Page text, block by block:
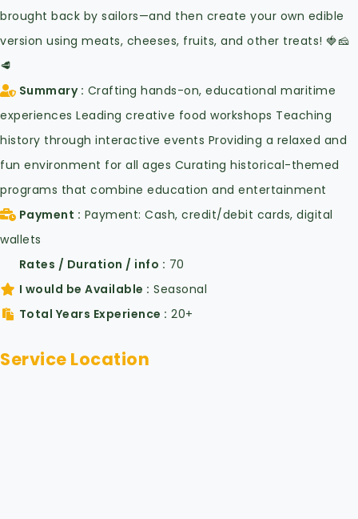
brought back by sailors—and then create your own edible
version using meats, cheeses, fruits, and other treats! 🍓🧀
🥩
Summary Crafting hands-on, educational maritime
experiences Leading creative food workshops Teaching
history through interactive events Providing a relaxed and
fun environment for all ages Curating historical-themed
programs that combine education and entertainment
Payment
Payment: Cash, credit/debit cards, digital
wallets
Rates / Duration / info
70
I would be Available
Seasonal
Total Years Experience
20+
Service Location